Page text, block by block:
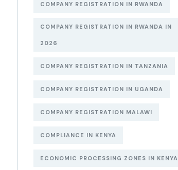
COMPANY REGISTRATION IN RWANDA
COMPANY REGISTRATION IN RWANDA IN
2026
COMPANY REGISTRATION IN TANZANIA
COMPANY REGISTRATION IN UGANDA
COMPANY REGISTRATION MALAWI
COMPLIANCE IN KENYA
ECONOMIC PROCESSING ZONES IN KENYA